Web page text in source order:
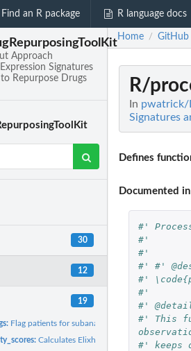
Find an R package R language docs
Approach
Signatures
Repurpose Drugs
30
12
19
Flag patients for subanalysis
Calculates Elixhauser comorbidity scores
Home / GitHub
R/
In pwatrick/
Signatures
Defines
Documented in
#'
#'
#'
#' #'
#'
#'
#'
#' This
#' keeps